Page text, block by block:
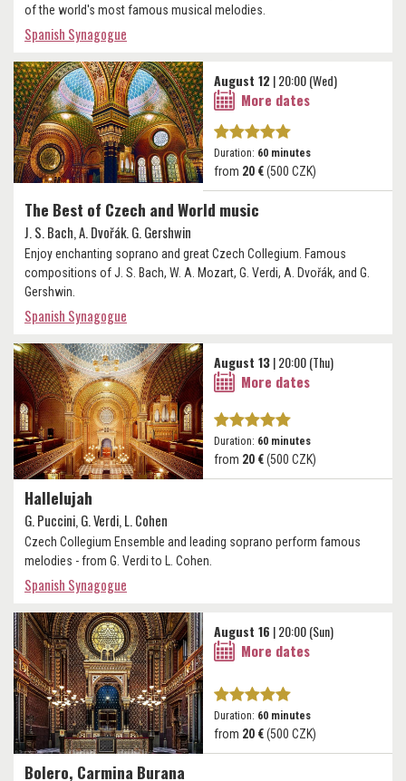
of the world's most famous musical melodies.
Spanish Synagogue
The Best of Czech and World music
J. S. Bach, A. Dvořák. G. Gershwin
Enjoy enchanting soprano and great Czech Collegium. Famous
compositions of J. S. Bach, W. A. Mozart, G. Verdi, A. Dvořák, and G.
Gershwin.
Spanish Synagogue
August 12| 20:00 (Wed)
More dates
Duration: 60 minutes
from 20 €(500 CZK)
Hallelujah
G. Puccini, G. Verdi, L. Cohen
Czech Collegium Ensemble and leading soprano perform famous
melodies - from G. Verdi to L. Cohen.
Spanish Synagogue
August 13| 20:00 (Thu)
More dates
Duration: 60 minutes
from 20 €(500 CZK)
Bolero, Carmina Burana
August 16 | 20:00 (Sun)
More dates
Duration: 60 minutes
from 20 €(500 CZK)